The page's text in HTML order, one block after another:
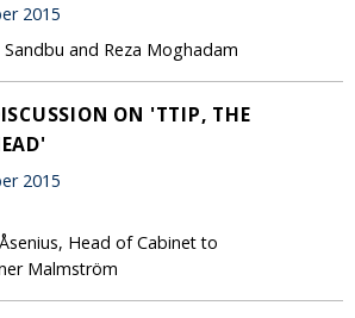
2015
and Reza Moghadam
ON 'TTIP, THE
2015
Head of Cabinet to
Malmström